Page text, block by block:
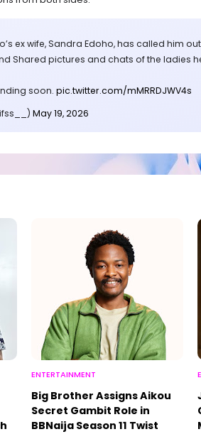
ex wife, Sandra Edoho, has called him
Shared pictures and chats of the ladies
soon. pic.twitter.com/mMRRDJWV4s
May 19, 2026
ENTERTAINMENT
Big Brother Assigns Aikou
Secret Gambit Role in
BBNaija Season 11 Twist